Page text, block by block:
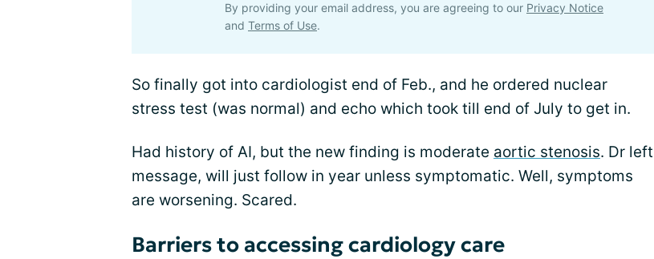
By providing your email address, you are agreeing to our Privacy Notice
and Terms of Use.
So finally got into cardiologist end of Feb., and he ordered nuclear
stress test (was normal) and echo which took till end of July to get in.
Had history of AI, but the new finding is moderate aortic stenosis. Dr left
message, will just follow in year unless symptomatic. Well, symptoms
are worsening. Scared.
Barriers to accessing cardiology care